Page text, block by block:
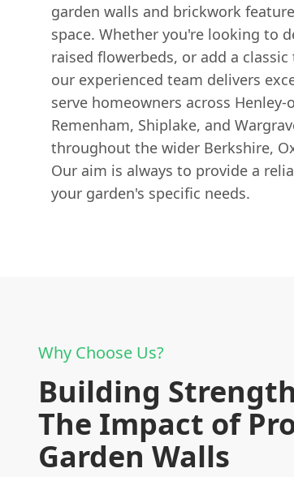
garden walls and brickwork
space. Whether you're looking to
raised flowerbeds, or add a
our experienced team delivers
serve homeowners across
Remenham, Shiplake, and
throughout the wider Berkshire,
Our aim is always to provide a
your garden's specific needs.
Why Choose Us?
Building
The Impact of
Garden Walls